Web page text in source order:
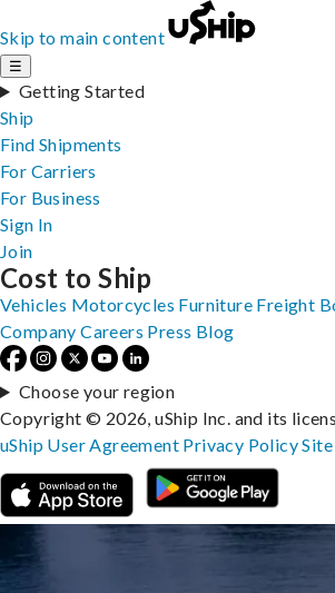
Skip to main content
☰
Getting Started
Ship
Find Shipments
For Carriers
For Business
Sign In
Join
Cost to Ship
Vehicles Motorcycles Furniture Freight
Company Careers Press Blog
Choose your region
Copyright © 2026, uShip Inc. and its
uShip User Agreement Privacy Policy